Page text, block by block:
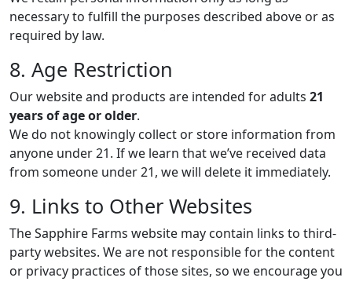
necessary to fulfill the purposes described above or as
required by law.
8. Age Restriction
Our website and products are intended for adults 21
years of age or older.
We do not knowingly collect or store information from
anyone under 21. If we learn that we’ve received data
from someone under 21, we will delete it immediately.
9. Links to Other Websites
The Sapphire Farms website may contain links to third-
party websites. We are not responsible for the content
or privacy practices of those sites, so we encourage you